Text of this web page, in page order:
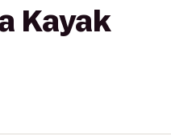
Kayak